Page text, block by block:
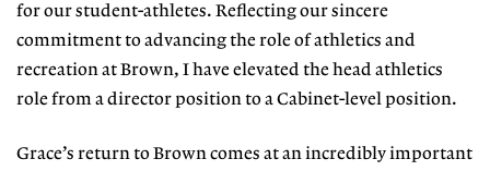
for our student-athletes. Reflecting our sincere
commitment to advancing the role of athletics and
recreation at Brown, I have elevated the head athletics
role from a director position to a Cabinet-level position.
Grace’s return to Brown comes at an incredibly important